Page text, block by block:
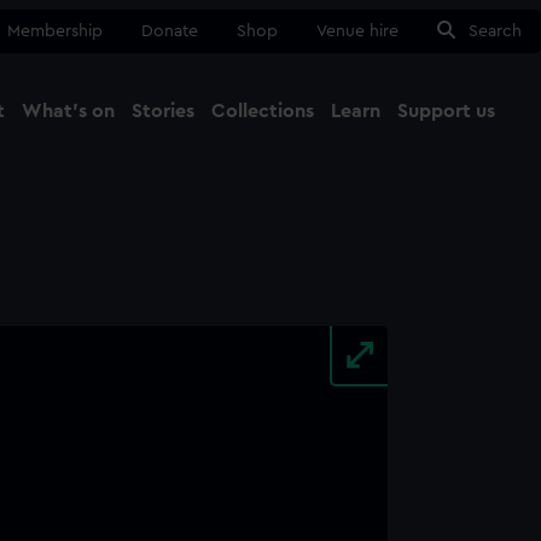
Membership Donate Shop Venue hire Search
What's on Stories Collections Learn Support us